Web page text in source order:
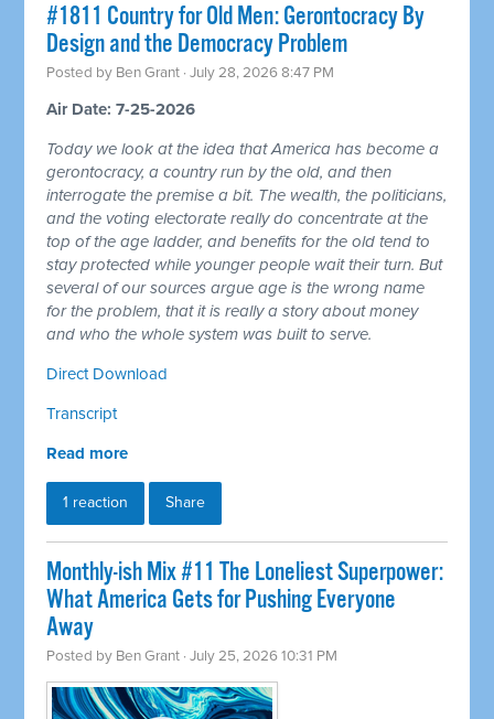
#1811 Country for Old Men: Gerontocracy By
Design and the Democracy Problem
Posted by Ben Grant · July 28, 2026 8:47 PM
Air Date: 7-25-2026
Today we look at the idea that America has become a
gerontocracy, a country run by the old, and then
interrogate the premise a bit. The wealth, the politicians,
and the voting electorate really do concentrate at the
top of the age ladder, and benefits for the old tend to
stay protected while younger people wait their turn. But
several of our sources argue age is the wrong name
for the problem, that it is really a story about money
and who the whole system was built to serve.
Direct Download
Transcript
Read more
1 reaction Share
Monthly-ish Mix #11 The Loneliest Superpower:
What America Gets for Pushing Everyone
Away
Posted by Ben Grant · July 25, 2026 10:31 PM